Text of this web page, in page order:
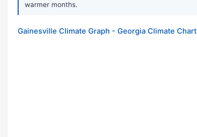
warmer months.
Gainesville Climate Graph - Georgia Climate Chart